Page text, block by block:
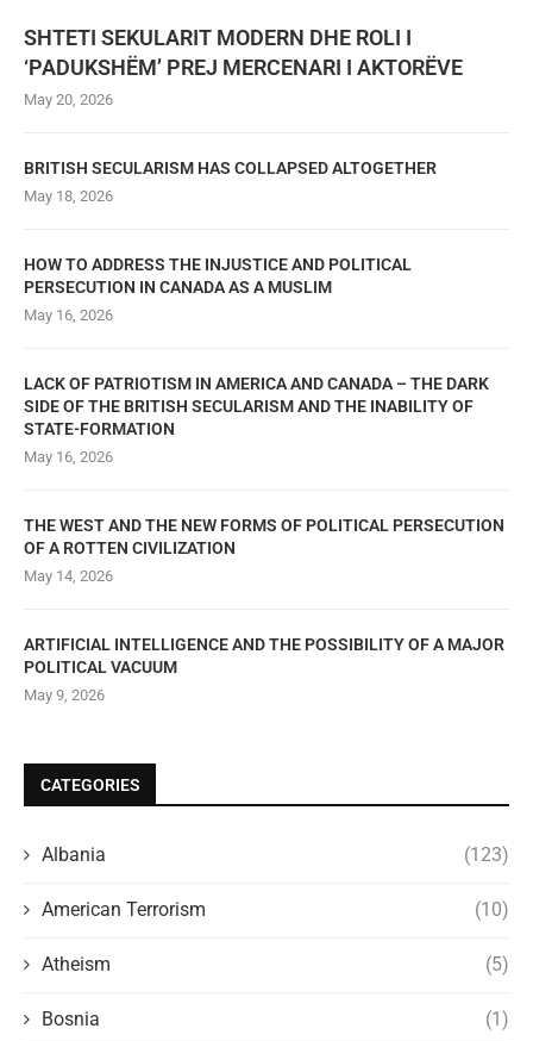
SHTETI SEKULARIT MODERN DHE ROLI I
‘PADUKSHËM’ PREJ MERCENARI I AKTORËVE
May 20, 2026
BRITISH SECULARISM HAS COLLAPSED ALTOGETHER
May 18, 2026
HOW TO ADDRESS THE INJUSTICE AND POLITICAL
PERSECUTION IN CANADA AS A MUSLIM
May 16, 2026
LACK OF PATRIOTISM IN AMERICA AND CANADA – THE DARK
SIDE OF THE BRITISH SECULARISM AND THE INABILITY OF
STATE-FORMATION
May 16, 2026
THE WEST AND THE NEW FORMS OF POLITICAL PERSECUTION
OF A ROTTEN CIVILIZATION
May 14, 2026
ARTIFICIAL INTELLIGENCE AND THE POSSIBILITY OF A MAJOR
POLITICAL VACUUM
May 9, 2026
CATEGORIES
Albania (123)
American Terrorism (10)
Atheism (5)
Bosnia (1)